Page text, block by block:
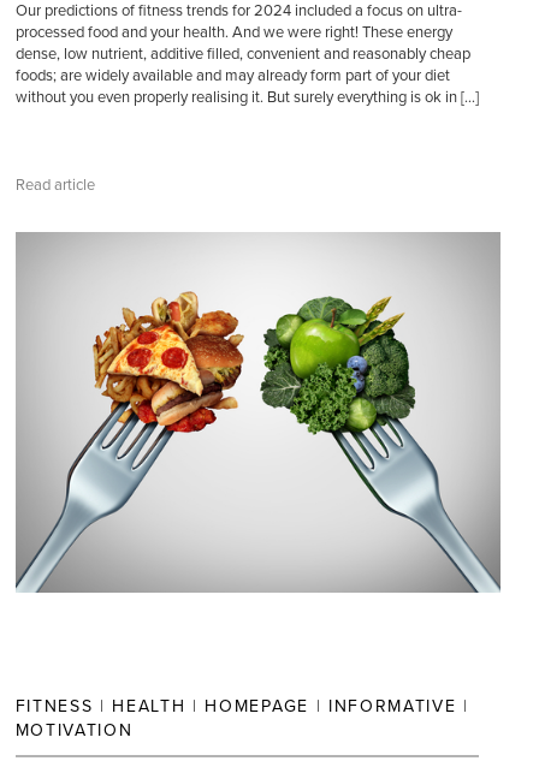
Our predictions of fitness trends for 2024 included a focus on ultra-
processed food and your health. And we were right! These energy
dense, low nutrient, additive filled, convenient and reasonably cheap
foods; are widely available and may already form part of your diet
without you even properly realising it. But surely everything is ok in […]
Read article
FITNESS | HEALTH | HOMEPAGE | INFORMATIVE |
MOTIVATION